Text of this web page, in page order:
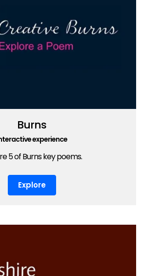
Burns
experience
5 of Burns key poems.
Explore